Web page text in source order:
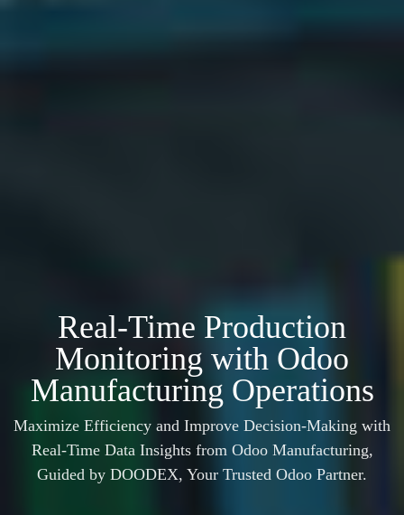
Real-Time Production
Monitoring with Odoo
Manufacturing Operations
Maximize Efficiency and Improve Decision-Making with
Real-Time Data Insights from Odoo Manufacturing,
Guided by DOODEX, Your Trusted Odoo Partner.